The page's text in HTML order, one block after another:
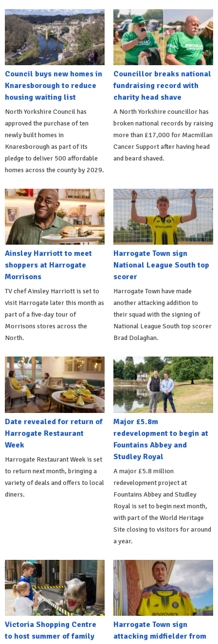
Council buys new homes in
Knaresborough to reduce
housing waiting list
North Yorkshire Council has
approved the purchase of ten
newly built homes in
Knaresborough as part of its
pledge to deliver 500 affordable
homes across the county by 2029.
Councillor breaks national
fundraising record with
charity head shave
A North Yorkshire councillor has
broken national records by raising
more than £17,000 for Macmillan
Cancer Support after having head
and beard shaved.
Ainsley Harriott to meet
shoppers at Harrogate
Morrisons
TV chef Ainsley Harriott is set to
visit Harrogate later this month as
part of a five-day tour of
Morrisons stores across the
North.
Harrogate Town sign
National League South top
scorer
Harrogate Town have made
another attacking addition to
their squad with the signing of
National League South top scorer
Brad Dolaghan.
Date revealed for return of
Harrogate Restaurant
Week
Harrogate Restaurant Week is set
to return next month, bringing a
variety of deals and offers to local
diners.
Major £5.8m
redevelopment to begin at
Fountains Abbey and
Studley Royal
A major £5.8 million
redevelopment project at
Fountains Abbey and Studley
Royal is set to begin next month,
with part of the World Heritage
Site closing to visitors for around
a year.
Victoria Shopping Centre
to host summer of family
Harrogate Town sign
attacking midfielder from